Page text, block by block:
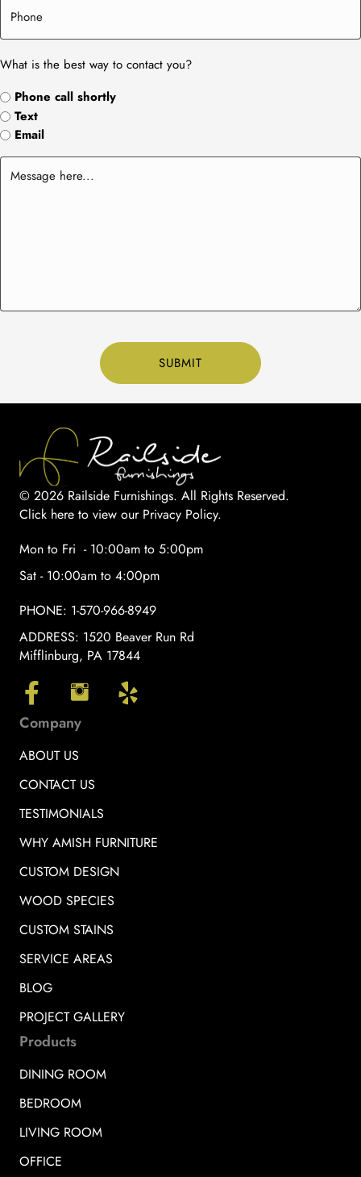
What is the best way to contact you?
Phone call shortly
Text
Email
© 2026 Railside Furnishings. All Rights Reserved.
Click here to view our Privacy Policy.
Mon to Fri - 10:00am to 5:00pm
Sat - 10:00am to 4:00pm
PHONE: 1-570-966-8949
ADDRESS: 1520 Beaver Run Rd
Mifflinburg, PA 17844
Company
ABOUT US
CONTACT US
TESTIMONIALS
WHY AMISH FURNITURE
CUSTOM DESIGN
WOOD SPECIES
CUSTOM STAINS
SERVICE AREAS
BLOG
PROJECT GALLERY
Products
DINING ROOM
BEDROOM
LIVING ROOM
OFFICE